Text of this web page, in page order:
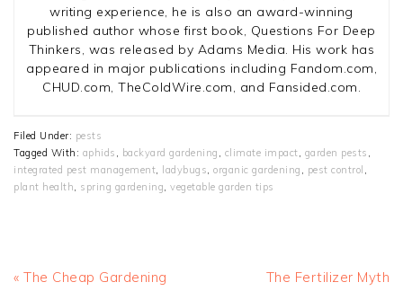
writing experience, he is also an award-winning
published author whose first book, Questions For Deep
Thinkers, was released by Adams Media. His work has
appeared in major publications including Fandom.com,
CHUD.com, TheColdWire.com, and Fansided.com.
Filed Under: pests
Tagged With: aphids , backyard gardening , climate impact, garden pests ,
integrated pest management, ladybugs, organic gardening , pest control ,
plant health, spring gardening, vegetable garden tips
Previous
« The Cheap Gardening
Next
The Fertilizer Myth